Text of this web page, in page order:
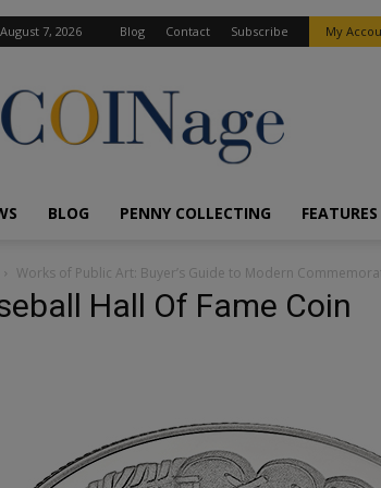
7, 2026 Blog Contact Subscribe My
COINage
Magazine
BLOG PENNY COLLECTING FEATURES
Works of Public Art: Buyer’s Guide to Modern
Hall Of Fame Coin